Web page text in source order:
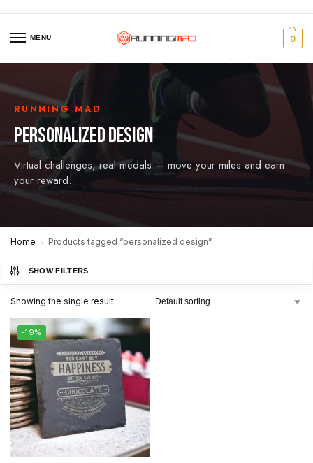
MENU 0
RUNNING MAD
PERSONALIZED DESIGN
Virtual challenges, real medals — move your miles and earn
your reward.
Home / Products tagged “personalized design”
SHOW FILTERS
Showing the single result
-19%